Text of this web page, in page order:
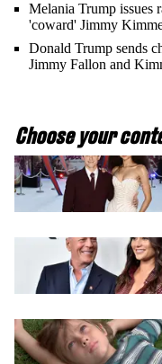
Melania Trump issues
'coward' Jimmy
Donald Trump sends
Jimmy Fallon and
Choose your